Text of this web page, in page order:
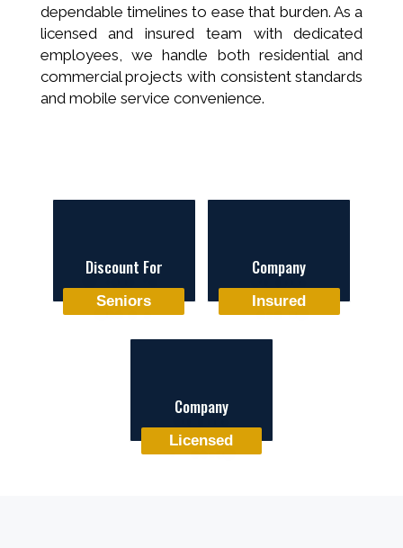
dependable timelines to ease that burden. As a
licensed and insured team with dedicated
employees, we handle both residential and
commercial projects with consistent standards
and mobile service convenience.
Discount For
Seniors
Company
Insured
Company
Licensed